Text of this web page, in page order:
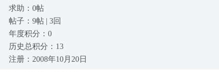
求助：0帖
帖子：9帖 | 3回
年度积分：0
历史总积分：13
注册：2008年10月20日